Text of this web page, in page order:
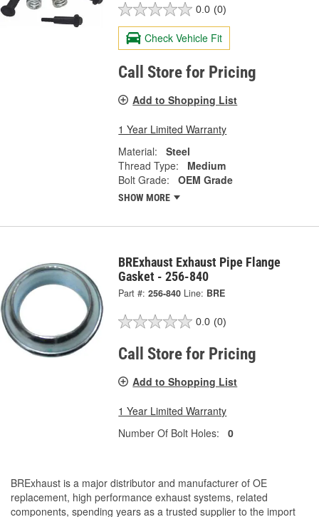
0.0 (0)
Check Vehicle Fit
Call Store for Pricing
Add to Shopping List
1 Year Limited Warranty
Material:
Steel
Thread Type:
Medium
Bolt Grade:
OEM Grade
SHOW MORE
BRExhaust Exhaust Pipe Flange
Gasket - 256-840
Part #: 256-840 Line: BRE
0.0 (0)
Call Store for Pricing
Add to Shopping List
1 Year Limited Warranty
Number Of Bolt Holes:
0
BRExhaust is a major distributor and manufacturer of OE
replacement, high performance exhaust systems, related
components, spending years as a trusted supplier to the import